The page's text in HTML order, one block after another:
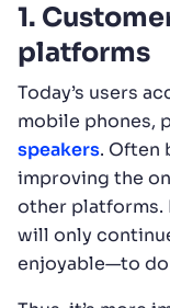
1.
platforms
Today’s users
mobile phones,
speakers. Often
improving the
other platforms.
will only
enjoyable—to do